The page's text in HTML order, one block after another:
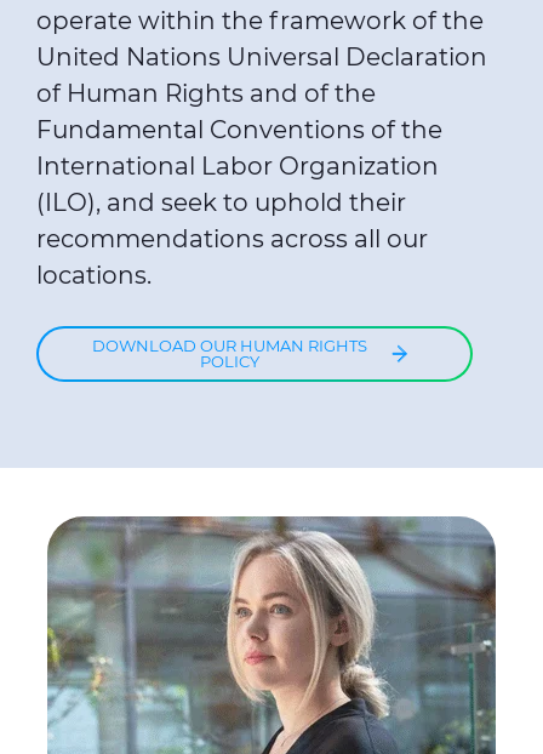
operate within the framework of the
United Nations Universal Declaration
of Human Rights and of the
Fundamental Conventions of the
International Labor Organization
(ILO), and seek to uphold their
recommendations across all our
locations.
DOWNLOAD OUR HUMAN RIGHTS
POLICY